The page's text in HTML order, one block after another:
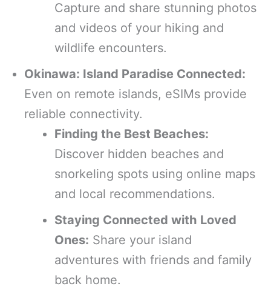
Capture and share stunning photos
and videos of your hiking and
wildlife encounters.
Okinawa: Island Paradise Connected:
Even on remote islands, eSIMs provide
reliable connectivity.
Finding the Best Beaches:
Discover hidden beaches and
snorkeling spots using online maps
and local recommendations.
Staying Connected with Loved
Ones: Share your island
adventures with friends and family
back home.